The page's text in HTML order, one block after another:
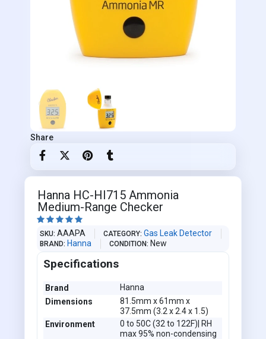
Share
Hanna HC-HI715 Ammonia
Medium-Range Checker
    
SKU AAAPA CATEGORY Gas Leak Detector
BRAND Hanna CONDITION New
Specifications
Brand
Hanna
Dimensions
81.5mm x 61mm x
37.5mm (3.2 x 2.4 x 1.5)
Environment
0 to 50C (32 to 122F)| RH
max 95% non-condensing